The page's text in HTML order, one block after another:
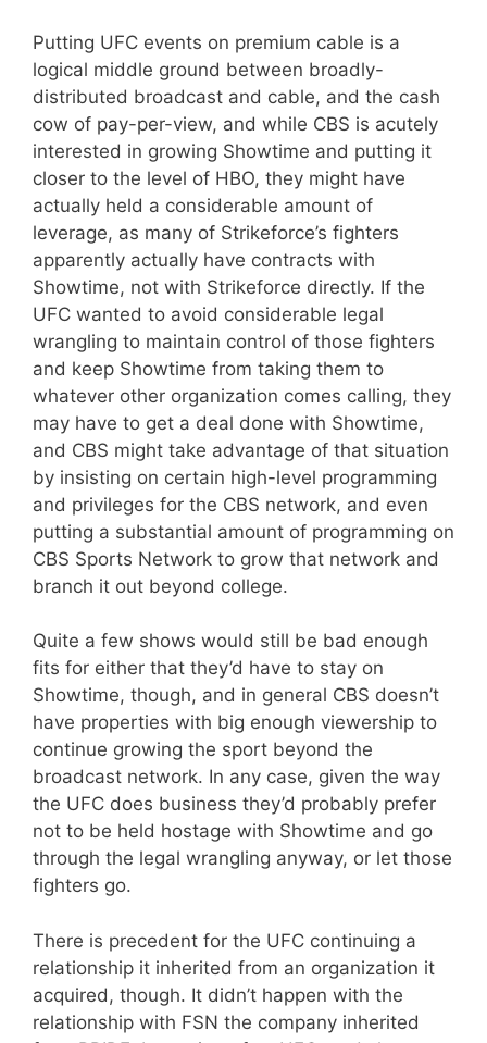
Putting UFC events on premium cable is a
logical middle ground between broadly-
distributed broadcast and cable, and the cash
cow of pay-per-view, and while CBS is acutely
interested in growing Showtime and putting it
closer to the level of HBO, they might have
actually held a considerable amount of
leverage, as many of Strikeforce’s fighters
apparently actually have contracts with
Showtime, not with Strikeforce directly. If the
UFC wanted to avoid considerable legal
wrangling to maintain control of those fighters
and keep Showtime from taking them to
whatever other organization comes calling, they
may have to get a deal done with Showtime,
and CBS might take advantage of that situation
by insisting on certain high-level programming
and privileges for the CBS network, and even
putting a substantial amount of programming on
CBS Sports Network to grow that network and
branch it out beyond college.
Quite a few shows would still be bad enough
fits for either that they’d have to stay on
Showtime, though, and in general CBS doesn’t
have properties with big enough viewership to
continue growing the sport beyond the
broadcast network. In any case, given the way
the UFC does business they’d probably prefer
not to be held hostage with Showtime and go
through the legal wrangling anyway, or let those
fighters go.
There is precedent for the UFC continuing a
relationship it inherited from an organization it
acquired, though. It didn’t happen with the
relationship with FSN the company inherited